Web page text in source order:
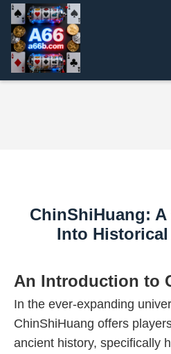
ChinShiHuang:
Into
An Introduction to
In the ever-expanding
ChinShiHuang offers
ancient history, specifically